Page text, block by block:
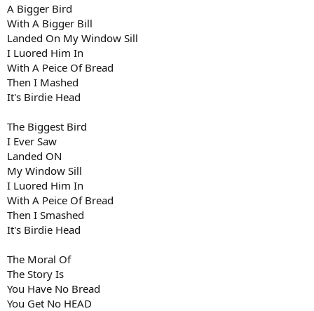
A Bigger Bird
With A Bigger Bill
Landed On My Window Sill
I Luored Him In
With A Peice Of Bread
Then I Mashed
It's Birdie Head
The Biggest Bird
I Ever Saw
Landed ON
My Window Sill
I Luored Him In
With A Peice Of Bread
Then I Smashed
It's Birdie Head
The Moral Of
The Story Is
You Have No Bread
You Get No HEAD